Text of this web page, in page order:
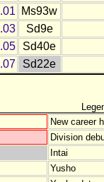
Ms93w
Sd9e
Sd40e
Sd22e
New career
Division
Intai
Yusho